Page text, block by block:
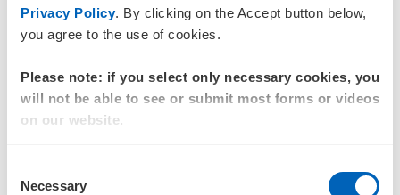
Privacy Policy. By clicking on the Accept button below,
you agree to the use of cookies.
Please note: if you select only necessary cookies, you
will not be able to see or submit most forms or videos
on our website.
Selection
Necessary
Understanding the purpose of your engagement
laundering or terrorism financing
Keeping clear records
behaviour when it arises.